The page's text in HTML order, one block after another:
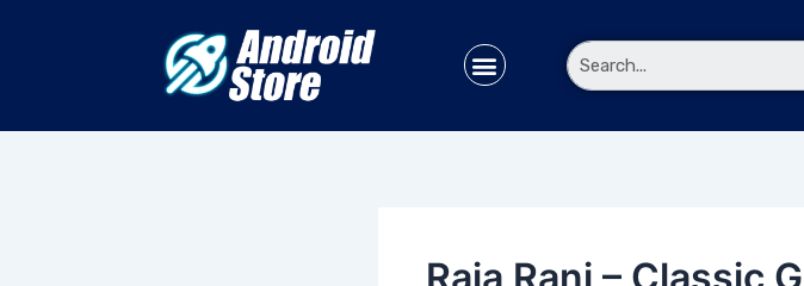
Menu
Raja Rani – Classic
navigation